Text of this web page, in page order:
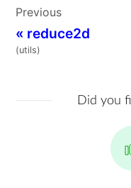
Previous
« reduce2d
(utils)
Did you